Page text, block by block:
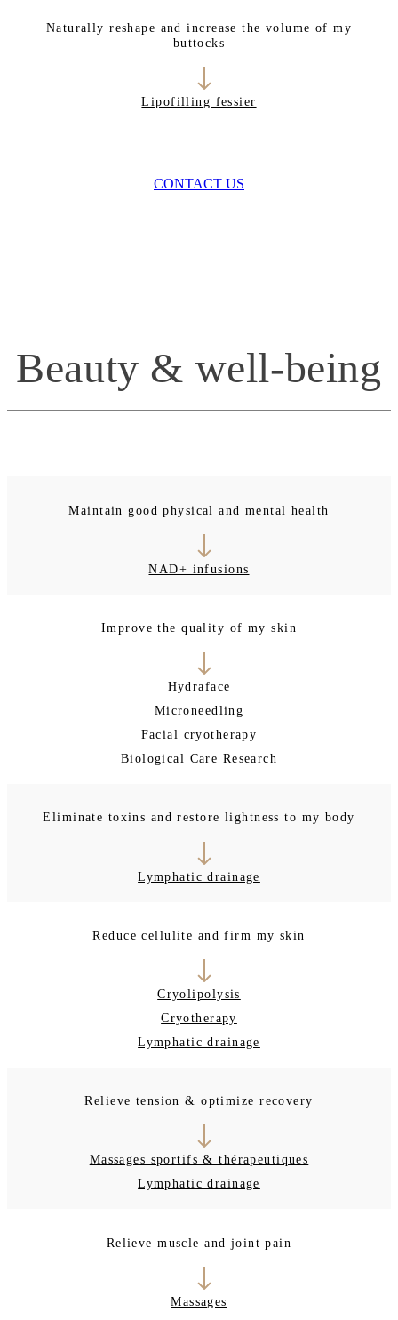
Naturally reshape and increase the volume of my
buttocks
Lipofilling fessier
CONTACT US
Beauty & well-being
Maintain good physical and mental health
NAD+ infusions
Improve the quality of my skin
Hydraface
Microneedling
Facial cryotherapy
Biological Care Research
Eliminate toxins and restore lightness to my body
Lymphatic drainage
Reduce cellulite and firm my skin
Cryolipolysis
Cryotherapy
Lymphatic drainage
Relieve tension & optimize recovery
Massages sportifs & thérapeutiques
Lymphatic drainage
Relieve muscle and joint pain
Massages